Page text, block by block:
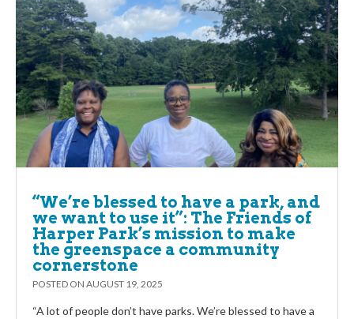
“We’re blessed to have a park, and
we want to use it”: The Friends of
Harper Park’s mission to make
the greenspace a community
cornerstone
POSTED ON AUGUST 19, 2025
“A lot of people don’t have parks. We’re blessed to have a